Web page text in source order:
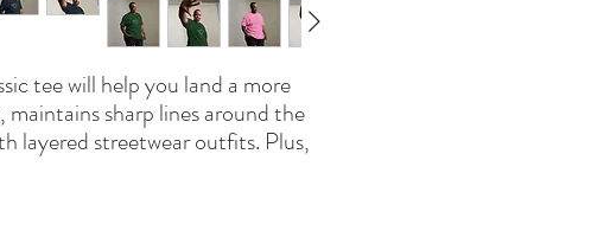
tee will help you land a more
sharp lines around the
layered streetwear outfits. Plus,